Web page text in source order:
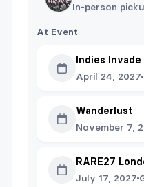
In-person
At Event
Indies Invade
April 24, 2027
Wanderlust
November 7,
RARE27
July 17, 2027